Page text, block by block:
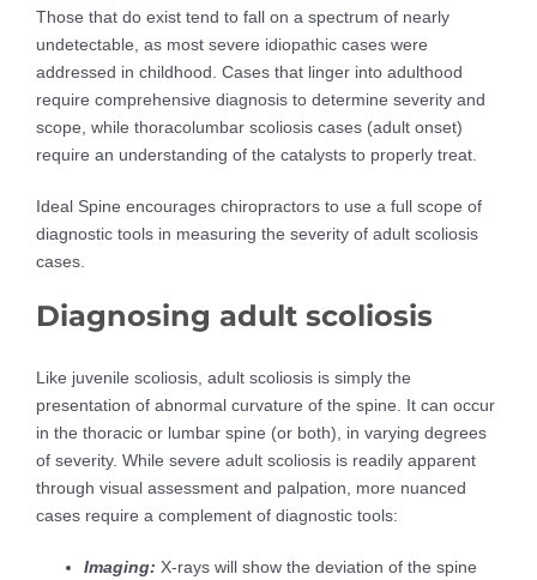
Those that do exist tend to fall on a spectrum of nearly
undetectable, as most severe idiopathic cases were
addressed in childhood. Cases that linger into adulthood
require comprehensive diagnosis to determine severity and
scope, while thoracolumbar scoliosis cases (adult onset)
require an understanding of the catalysts to properly treat.
Ideal Spine encourages chiropractors to use a full scope of
diagnostic tools in measuring the severity of adult scoliosis
cases.
Diagnosing adult scoliosis
Like juvenile scoliosis, adult scoliosis is simply the
presentation of abnormal curvature of the spine. It can occur
in the thoracic or lumbar spine (or both), in varying degrees
of severity. While severe adult scoliosis is readily apparent
through visual assessment and palpation, more nuanced
cases require a complement of diagnostic tools:
Imaging: X-rays will show the deviation of the spine